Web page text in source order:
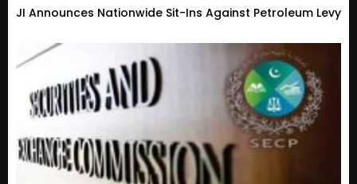
JI Announces Nationwide Sit-Ins Against Petroleum Levy